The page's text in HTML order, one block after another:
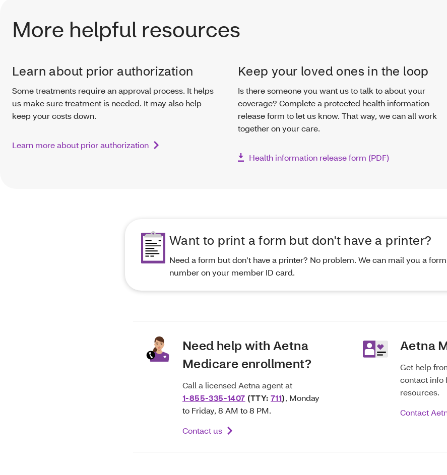
More helpful resources
Learn about prior authorization
Some treatments require an approval process. It helps
us make sure treatment is needed. It may also help
keep your costs down.
Learn more about prior authorization
Keep your loved ones in the loop
Is there someone you want us to talk to about your
coverage? Complete a protected health information
release form to let us know. That way, we can all work
together on your care.
Health information release form (PDF)
Want to print a form but don't have a printer?
Need a form but don’t have a printer? No problem. We can mail you a
number on your member ID card.
Need help with Aetna
Medicare enrollment?
Call a licensed Aetna agent at
1-855-335-1407 (TTY:711), Monday
to Friday, 8 AM to 8 PM.
Contact us
Aetna
Get help
contact info
resources.
Contact